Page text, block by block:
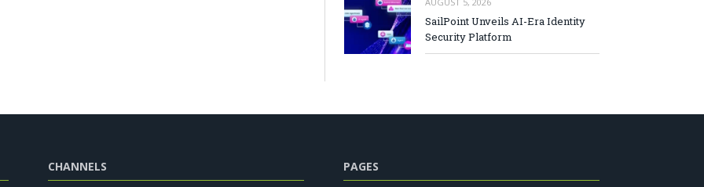
SailPoint Unveils AI-Era Identity
Security Platform
CHANNELS PAGES